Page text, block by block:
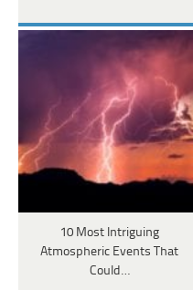
10 Most Intriguing
Atmospheric Events That
Could…